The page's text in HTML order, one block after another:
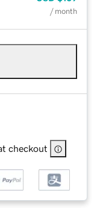
/ month
checkout